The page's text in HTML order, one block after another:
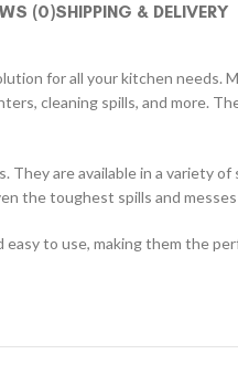
(0)SHIPPING & DELIVERY
for all your kitchen needs.
cleaning spills, and more.
are available in a variety
the toughest spills and
to use, making them the